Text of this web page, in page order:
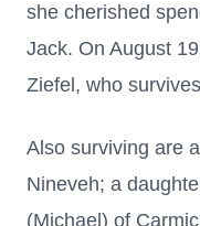
she cherished
Jack. On August
Ziefel, who
Also surviving are
Nineveh; a
(Michael) of